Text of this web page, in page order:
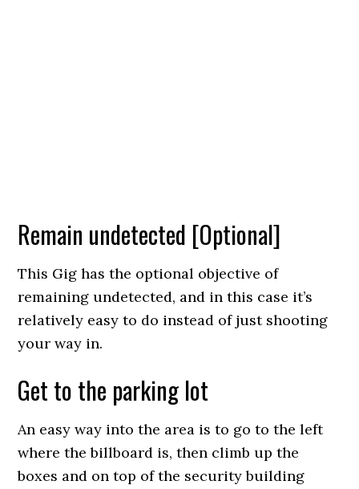
Remain undetected [Optional]
This Gig has the optional objective of
remaining undetected, and in this case it’s
relatively easy to do instead of just shooting
your way in.
Get to the parking lot
An easy way into the area is to go to the left
where the billboard is, then climb up the
boxes and on top of the security building